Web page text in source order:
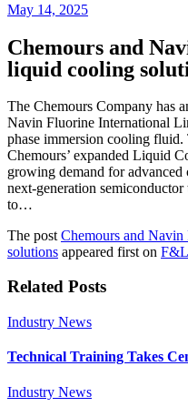
May 14, 2025
Chemours and
liquid cooling
The Chemours Company has
Navin Fluorine International
phase immersion cooling
Chemours’ expanded Liquid
growing demand for advanced
next-generation
to…
The post Chemours and
solutions appeared first on
Related Posts
Industry News
Technical Training Takes
Industry News